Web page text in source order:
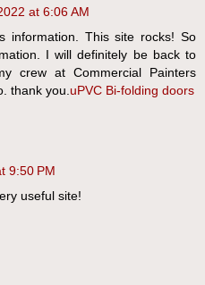
at 6:06 AM
information. This site rocks! So
I will definitely be back to
crew at Commercial Painters
thank you. uPVC Bi-folding doors
9:50 PM
useful site!